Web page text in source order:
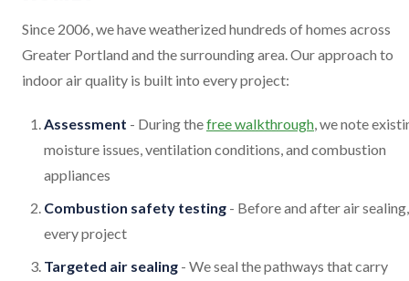
Since 2006, we have weatherized hundreds of homes across
Greater Portland and the surrounding area. Our approach to
indoor air quality is built into every project:
Assessment - During thefree walkthrough , we note
moisture issues, ventilation conditions, and combustion
appliances
Combustion safety testing - Before and after air sealing,
every project
Targeted air sealing - We seal the pathways that carry